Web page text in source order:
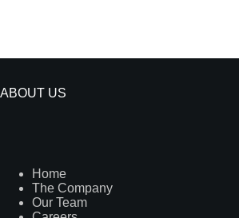
ABOUT US
Home
The Company
Our Team